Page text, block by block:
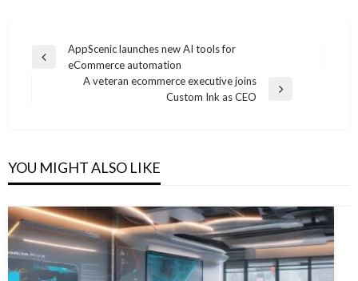
Post
navigation
Previous
AppScenic launches new AI tools for
eCommerce automation
A veteran ecommerce executive joins
Custom Ink as CEO
YOU MIGHT ALSO LIKE